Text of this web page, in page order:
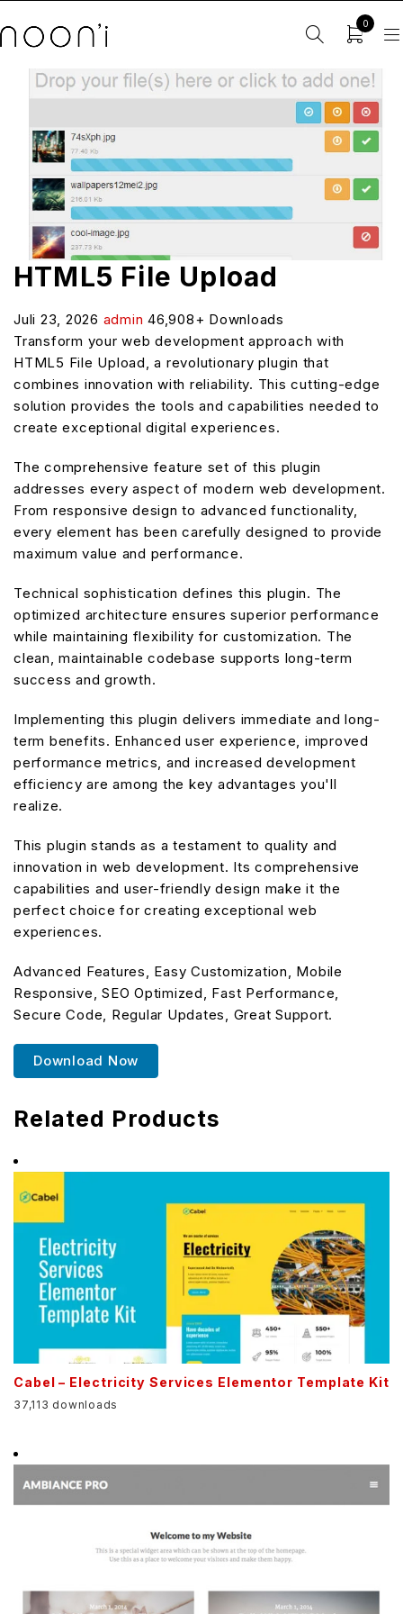
0
HTML5 File Upload
Juli 23, 2026 admin 46,908+ Downloads
Transform your web development approach with
HTML5 File Upload, a revolutionary plugin that
combines innovation with reliability. This cutting-edge
solution provides the tools and capabilities needed to
create exceptional digital experiences.
The comprehensive feature set of this plugin
addresses every aspect of modern web development.
From responsive design to advanced functionality,
every element has been carefully designed to provide
maximum value and performance.
Technical sophistication defines this plugin. The
optimized architecture ensures superior performance
while maintaining flexibility for customization. The
clean, maintainable codebase supports long-term
success and growth.
Implementing this plugin delivers immediate and long-
term benefits. Enhanced user experience, improved
performance metrics, and increased development
efficiency are among the key advantages you'll
realize.
This plugin stands as a testament to quality and
innovation in web development. Its comprehensive
capabilities and user-friendly design make it the
perfect choice for creating exceptional web
experiences.
Advanced Features, Easy Customization, Mobile
Responsive, SEO Optimized, Fast Performance,
Secure Code, Regular Updates, Great Support.
Download Now
Related Products
Cabel – Electricity Services Elementor Template Kit
37,113 downloads